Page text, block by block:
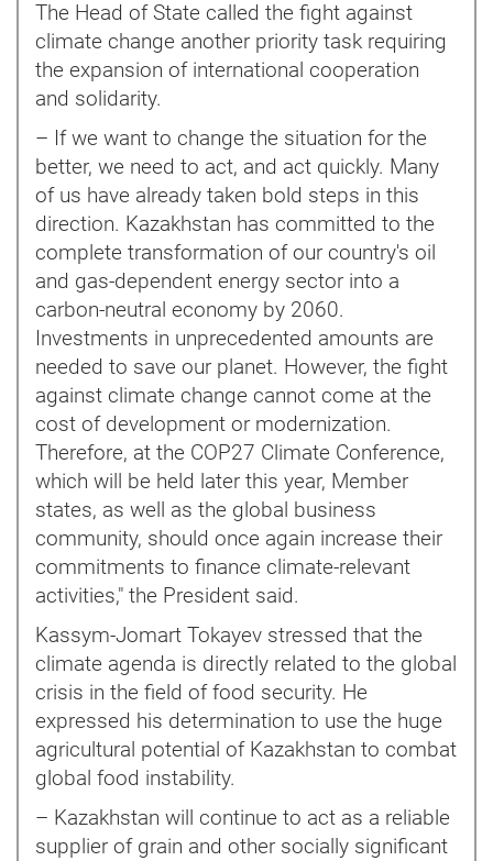
The Head of State called the fight against
climate change another priority task requiring
the expansion of international cooperation
and solidarity.
– If we want to change the situation for the
better, we need to act, and act quickly. Many
of us have already taken bold steps in this
direction. Kazakhstan has committed to the
complete transformation of our country's oil
and gas-dependent energy sector into a
carbon-neutral economy by 2060.
Investments in unprecedented amounts are
needed to save our planet. However, the fight
against climate change cannot come at the
cost of development or modernization.
Therefore, at the COP27 Climate Conference,
which will be held later this year, Member
states, as well as the global business
community, should once again increase their
commitments to finance climate-relevant
activities," the President said.
Kassym-Jomart Tokayev stressed that the
climate agenda is directly related to the global
crisis in the field of food security. He
expressed his determination to use the huge
agricultural potential of Kazakhstan to combat
global food instability.
– Kazakhstan will continue to act as a reliable
supplier of grain and other socially significant